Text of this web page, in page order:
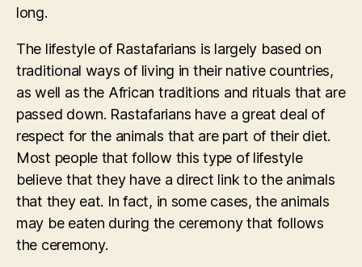
long.
The lifestyle of Rastafarians is largely based on
traditional ways of living in their native countries,
as well as the African traditions and rituals that are
passed down. Rastafarians have a great deal of
respect for the animals that are part of their diet.
Most people that follow this type of lifestyle
believe that they have a direct link to the animals
that they eat. In fact, in some cases, the animals
may be eaten during the ceremony that follows
the ceremony.